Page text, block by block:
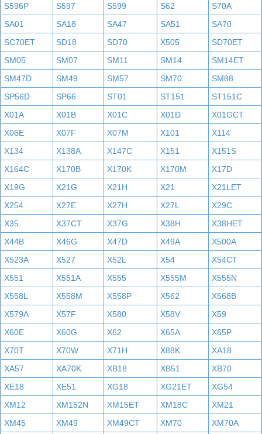
S596P
S597 S599 S62
S70A
SA01
SA18 SA47 SA51
SA70
SC70ET
SD18 SD70 X505
SD70ET
SM05
SM07 SM11 SM14
SM14ET
SM47D
SM49 SM57 SM70
SM88
SP56D
SP66 ST01 ST151
ST151C
X01A
X01B X01C X01D
X01GCT
X06E
X07F X07M X101
X114
X134
X138A X147C X151
X151S
X164C
X170B X170K X170M
X17D
X19G
X21G X21H X21
X21LET
X254
X27E X27H X27L
X29C
X35
X37CT X37G X38H
X38HET
X44B
X46G X47D X49A
X500A
X523A
X527 X52L X54
X54CT
X551
X551A X555 X555M
X555N
X558L
X558M X558P X562
X568B
X579A
X57F X580 X58V
X59
X60E
X60G X62 X65A
X65P
X70T
X70W X71H X88K
XA18
XA57
XA70K XB18 XB51
XB70
XE18
XE51 XG18 XG21ET
XG54
XM12
XM152N XM15ET XM18C
XM21
XM45
XM49 XM49CT XM70 XM70A